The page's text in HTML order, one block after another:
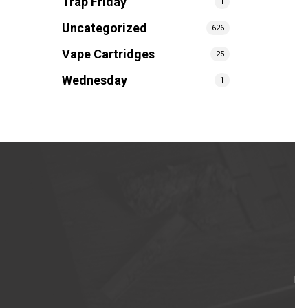
Uncategorized 626
Vape Cartridges 25
Wednesday 1